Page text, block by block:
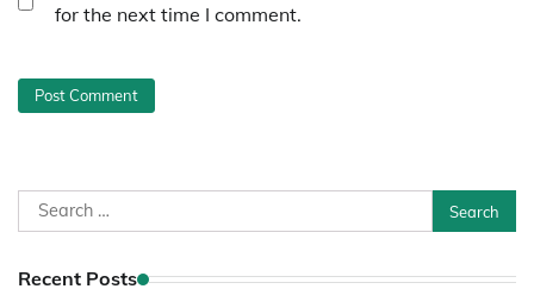
for the next time I comment.
Search
for:
Recent Posts